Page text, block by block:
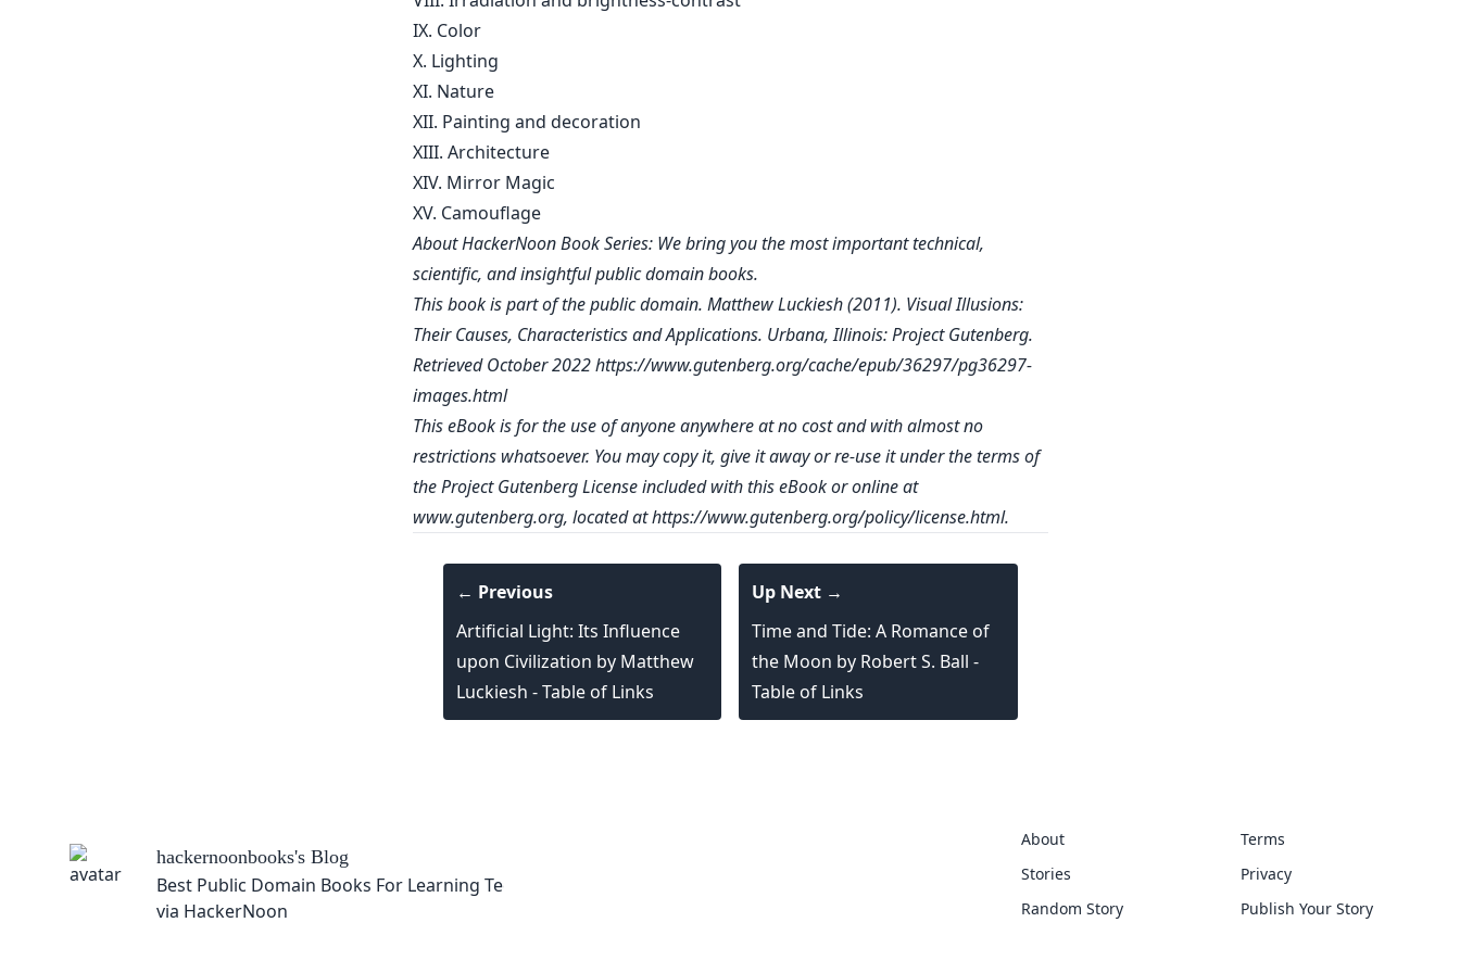
IX. Color
X. Lighting
XI. Nature
XII. Painting and decoration
XIII. Architecture
XIV. Mirror Magic
XV. Camouflage
About HackerNoon Book Series: We bring you the most important technical,
scientific, and insightful public domain books.
This book is part of the public domain. Matthew Luckiesh (2011). Visual Illusions:
Their Causes, Characteristics and Applications. Urbana, Illinois: Project Gutenberg.
Retrieved October 2022https://www.gutenberg.org/cache/epub/36297/pg36297-
images.html
This eBook is for the use of anyone anywhere at no cost and with almost no
restrictions whatsoever. You may copy it, give it away or re-use it under the terms of
the Project Gutenberg License included with this eBook or online at
www.gutenberg.org, located athttps://www.gutenberg.org/policy/license.html.
← Previous
Artificial Light: Its Influence
upon Civilization by Matthew
Luckiesh - Table of Links
Up Next →
Time and Tide: A Romance of
the Moon by Robert S. Ball -
Table of Links
hackernoonbooks's Blog
Best Public Domain Books For Learning Technology,
via HackerNoon
About
Stories
Random Story
Terms
Privacy
Publish Your Story